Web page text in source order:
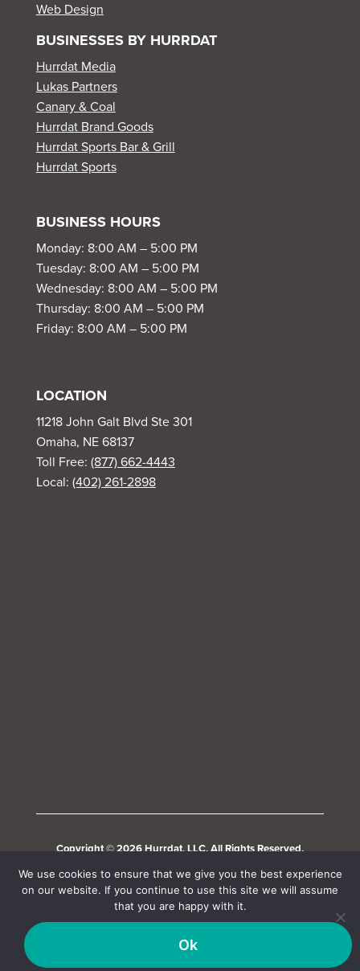
Web Design
BUSINESSES BY HURRDAT
Hurrdat Media
Lukas Partners
Canary & Coal
Hurrdat Brand Goods
Hurrdat Sports Bar & Grill
Hurrdat Sports
BUSINESS HOURS
Monday: 8:00 AM – 5:00 PM
Tuesday: 8:00 AM – 5:00 PM
Wednesday: 8:00 AM – 5:00 PM
Thursday: 8:00 AM – 5:00 PM
Friday: 8:00 AM – 5:00 PM
LOCATION
11218 John Galt Blvd Ste 301
Omaha, NE 68137
Toll Free: (877) 662-4443
Local: (402) 261-2898
Copyright © 2026 Hurrdat, LLC. All Rights Reserved.
We use cookies to ensure that we give you the best experience
on our website. If you continue to use this site we will assume
that you are happy with it.
Ok